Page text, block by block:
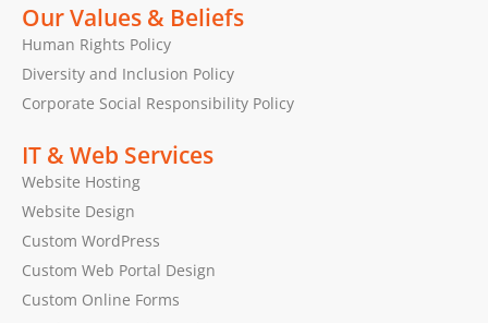
Our Values & Beliefs
Human Rights Policy
Diversity and Inclusion Policy
Corporate Social Responsibility Policy
IT & Web Services
Website Hosting
Website Design
Custom WordPress
Custom Web Portal Design
Custom Online Forms